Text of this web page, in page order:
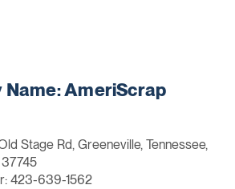
Name: AmeriScrap
Stage Rd, Greeneville, Tennessee,
423-639-1562